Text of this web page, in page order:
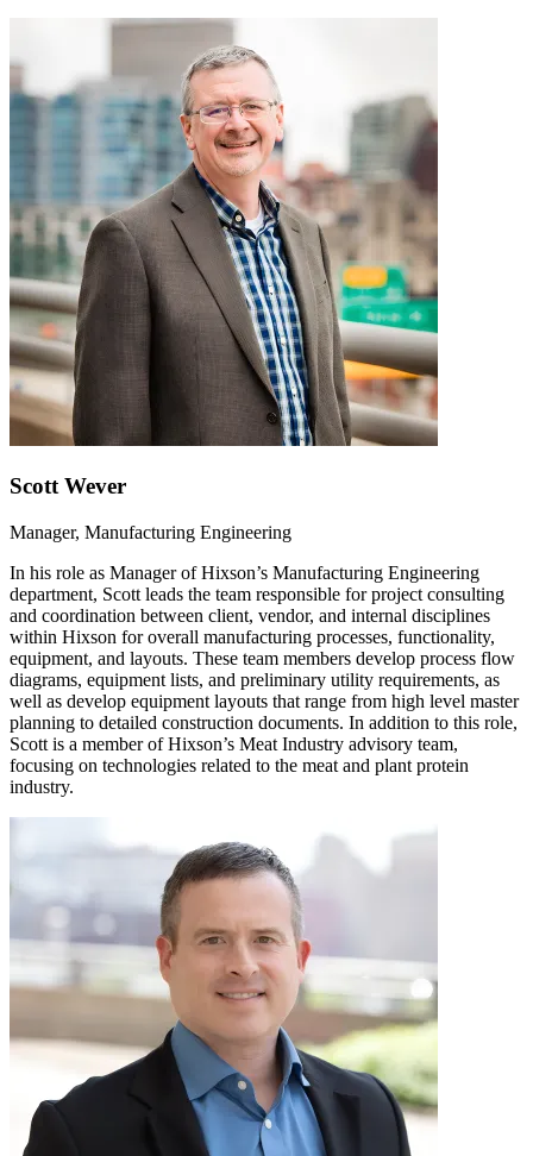
Scott Wever
Manager, Manufacturing Engineering
In his role as Manager of Hixson’s Manufacturing Engineering
department, Scott leads the team responsible for project consulting
and coordination between client, vendor, and internal disciplines
within Hixson for overall manufacturing processes, functionality,
equipment, and layouts. These team members develop process flow
diagrams, equipment lists, and preliminary utility requirements, as
well as develop equipment layouts that range from high level master
planning to detailed construction documents. In addition to this role,
Scott is a member of Hixson’s Meat Industry advisory team,
focusing on technologies related to the meat and plant protein
industry.